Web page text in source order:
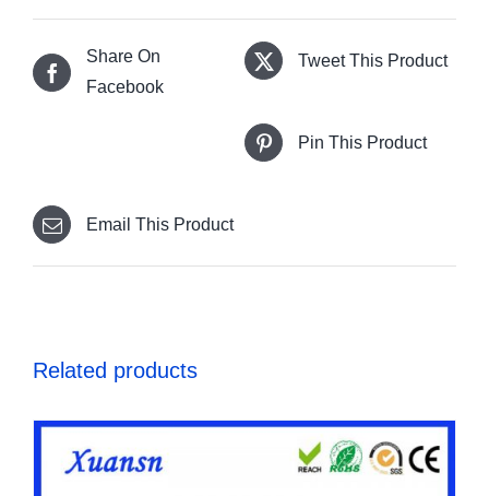
Share On
Facebook
Tweet This Product
Pin This Product
Email This Product
Related products